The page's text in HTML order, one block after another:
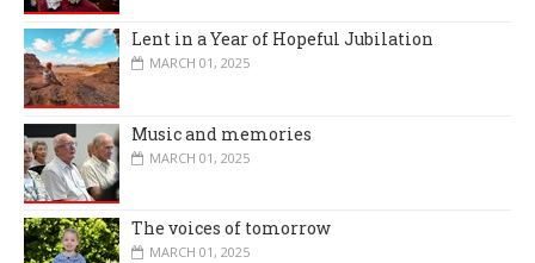
Lent in a Year of Hopeful Jubilation
MARCH 01, 2025
Music and memories
MARCH 01, 2025
The voices of tomorrow
MARCH 01, 2025